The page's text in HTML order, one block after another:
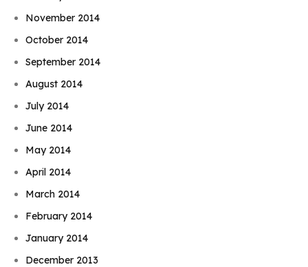
November 2014
October 2014
September 2014
August 2014
July 2014
June 2014
May 2014
April 2014
March 2014
February 2014
January 2014
December 2013